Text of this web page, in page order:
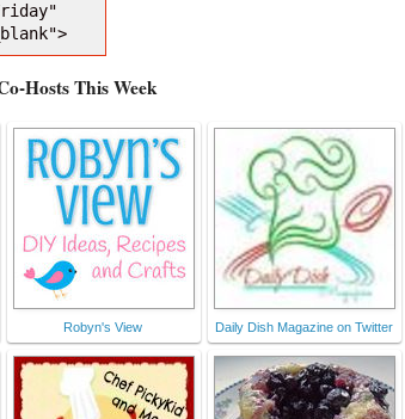
i1271.
busyveg
FFFDDBu
div>
Hosts This Week
Robyn's View Daily Dish Magazine on Twitter